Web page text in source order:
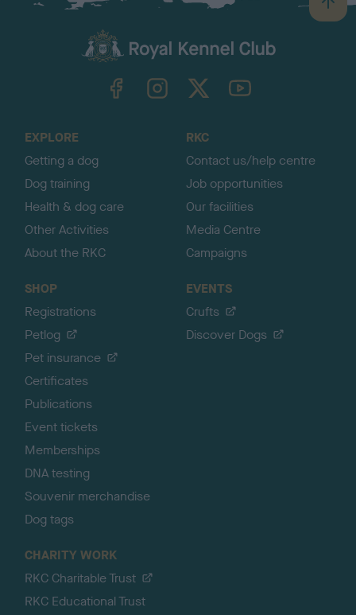
B
a
TheKennelClubUK on YouTube
EXPLORE
Getting a dog
Dog training
Health & dog care
Other Activities
About the RKC
RKC
Contact us/help centre
Job opportunities
Our facilities
Media Centre
Campaigns
SHOP
Registrations
Petlog
Pet insurance
Certificates
Publications
Event tickets
Memberships
DNA testing
Souvenir merchandise
Dog tags
EVENTS
Crufts
Discover Dogs
CHARITY WORK
RKC Charitable Trust
RKC Educational Trust